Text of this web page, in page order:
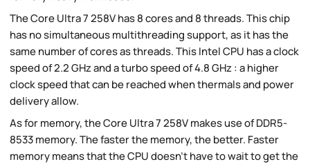
The Core Ultra 7 258V has 8 cores and 8 threads. This chip
has no simultaneous multithreading support, as it has the
same number of cores as threads. This Intel CPU has a clock
speed of 2.2 GHz and a turbo speed of 4.8 GHz : a higher
clock speed that can be reached when thermals and power
delivery allow.
As for memory, the Core Ultra 7 258V makes use of DDR5-
8533 memory. The faster the memory, the better. Faster
memory means that the CPU doesn't have to wait to get the